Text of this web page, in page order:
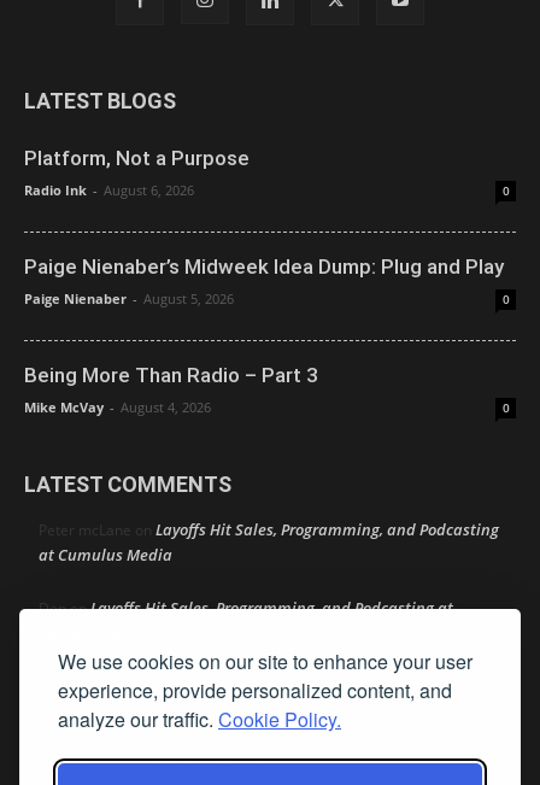
We use cookies on our site to enhance your user
experience, provide personalized content, and
analyze our traffic. Cookie Policy.
LATEST BLOGS
Platform, Not a Purpose
Radio Ink - August 6, 2026 0
Paige Nienaber’s Midweek Idea Dump: Plug and Play
Paige Nienaber - August 5, 2026 0
Being More Than Radio – Part 3
Mike McVay - August 4, 2026 0
LATEST COMMENTS
Peter mcLane on Layoffs Hit Sales, Programming, and Podcasting
at Cumulus Media
DononLayoffs Hit Sales, Programming, and Podcasting at
jimwonLayoffs Hit Sales, Programming, and Podcasting at
Cumulus Media
Darryl BurkfieldonCould Your Station Be Anywhere?